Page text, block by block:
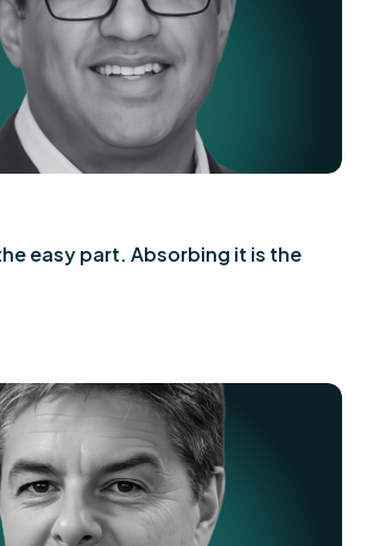
easy part. Absorbing it is the